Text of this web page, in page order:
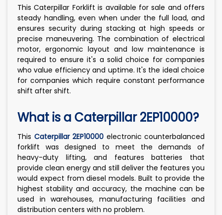
This Caterpillar Forklift is available for sale and offers
steady handling, even when under the full load, and
ensures security during stacking at high speeds or
precise maneuvering. The combination of electrical
motor, ergonomic layout and low maintenance is
required to ensure it's a solid choice for companies
who value efficiency and uptime. It's the ideal choice
for companies which require constant performance
shift after shift.
What is a Caterpillar 2EP10000?
This Caterpillar 2EP10000 electronic counterbalanced
forklift was designed to meet the demands of
heavy-duty lifting, and features batteries that
provide clean energy and still deliver the features you
would expect from diesel models. Built to provide the
highest stability and accuracy, the machine can be
used in warehouses, manufacturing facilities and
distribution centers with no problem.